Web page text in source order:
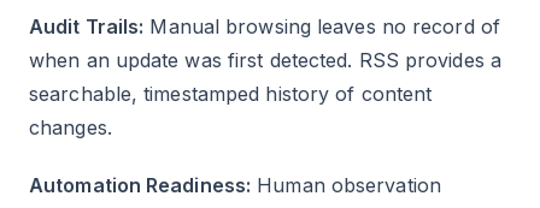
Audit Trails: Manual browsing leaves no record of
when an update was first detected. RSS provides a
searchable, timestamped history of content
changes.
Automation Readiness: Human observation